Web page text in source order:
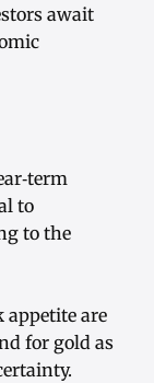
await
to
to the
appetite are
for gold as